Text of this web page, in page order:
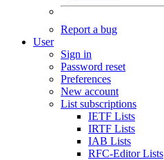
Report a bug
User
Sign in
Password reset
Preferences
New account
List subscriptions
IETF Lists
IRTF Lists
IAB Lists
RFC-Editor Lists